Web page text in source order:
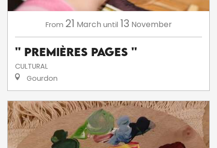
From 21 March until 13 November
'' Premières Pages ''
CULTURAL
Gourdon